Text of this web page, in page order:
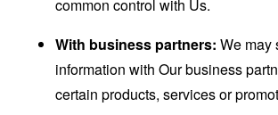
common control with Us.
With business partners: We may
information with Our business
certain products, services or